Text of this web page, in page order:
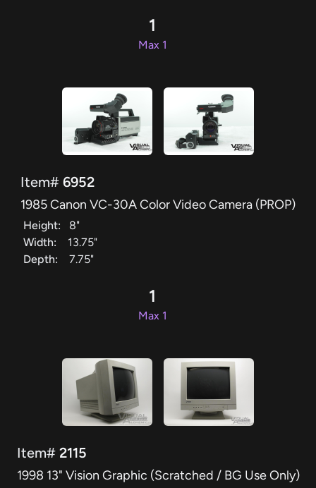
1
Max 1
Item# 6952
1985 Canon VC-30A Color Video Camera (PROP)
Height:
8"
Width:
13.75"
Depth:
7.75"
1
Max 1
Item# 2115
1998 13" Vision Graphic (Scratched / BG Use Only)